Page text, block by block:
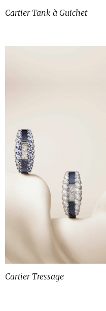
Cartier Tank à Guichet
Cartier Tressage